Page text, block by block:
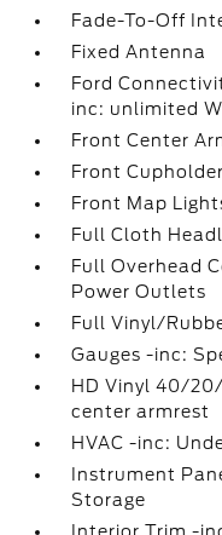
Fade-To-Off
Fixed Antenna
Ford
inc: unlimited
Front Center
Front Cupholder
Front Map
Full Cloth
Full Overhead
Power Outlets
Full Vinyl/
Gauges -inc:
HD Vinyl 40/
center armrest
HVAC -inc:
Instrument
Storage